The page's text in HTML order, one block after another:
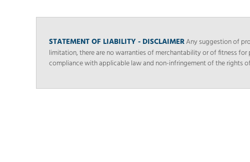
STATEMENT OF LIABILITY - DISCLAIMER Any suggestion of
limitation, there are no warranties of merchantability or of fitness
compliance with applicable law and non-infringement of the rights